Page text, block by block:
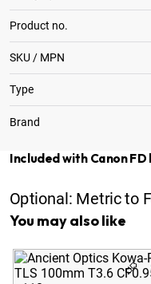
Product no.
SKU / MPN
Type
Brand
Included with Canon FD
Optional: Metric to
You may also like